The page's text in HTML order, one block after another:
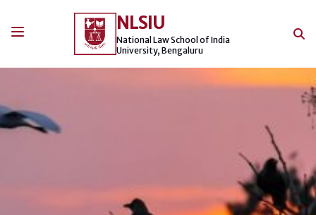
NLSIU
National Law School of India
University, Bengaluru